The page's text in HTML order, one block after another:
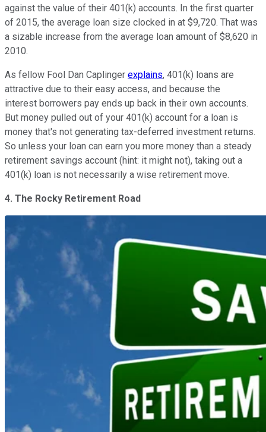
against the value of their 401(k) accounts. In the first quarter
of 2015, the average loan size clocked in at $9,720. That was
a sizable increase from the average loan amount of $8,620 in
2010.
As fellow Fool Dan Caplinger explains, 401(k) loans are
attractive due to their easy access, and because the
interest borrowers pay ends up back in their own accounts.
But money pulled out of your 401(k) account for a loan is
money that's not generating tax-deferred investment returns.
So unless your loan can earn you more money than a steady
retirement savings account (hint: it might not), taking out a
401(k) loan is not necessarily a wise retirement move.
4. The Rocky Retirement Road